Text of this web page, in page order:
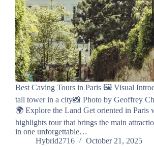
Best Caving Tours in Paris 🖼️ Visual
tall tower in a city📸 Photo by Geoffrey
🌍 Explore the Land Get oriented in Paris
highlights tour that brings the main
in one unforgettable…
Hybrid2716
October 21, 2025